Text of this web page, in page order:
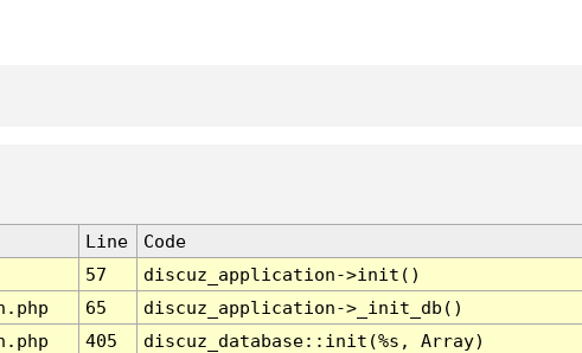
Line
Code
57
discuz_application->init()
65
discuz_application->_init_db()
405
discuz_database::init(%s, Array)